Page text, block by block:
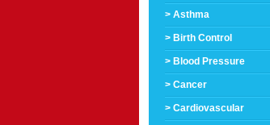
> Asthma
> Birth Control
> Blood Pressure
> Cancer
> Cardiovascular